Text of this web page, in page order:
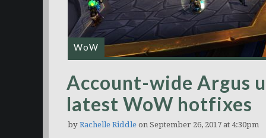
WoW
Account-wide Argus
latest WoW hotfixes
by Rachelle Riddle on September 26, 2017 at 4:30pm